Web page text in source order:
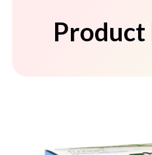
Product